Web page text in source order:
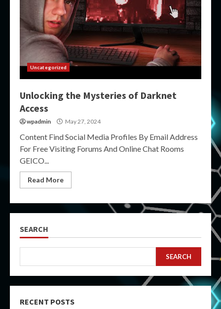
Uncategorized
Unlocking the Mysteries of Darknet
Access
wpadmin May 27, 2024
Content Find Social Media Profiles By Email Address
For Free Visiting Forums And Online Chat Rooms
GEICO...
Read More
SEARCH
SEARCH
RECENT POSTS